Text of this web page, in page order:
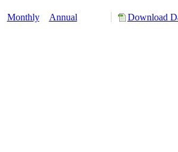
Monthly Annual Download